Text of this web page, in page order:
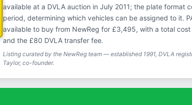
available at a DVLA auction in July 2011; the plate format
period, determining which vehicles can be assigned to it.
available to buy from NewReg for £3,495, with a total
and the £80 DVLA transfer fee.
Listing curated by the NewReg team — established 1991, DVLA
Taylor, co-founder.